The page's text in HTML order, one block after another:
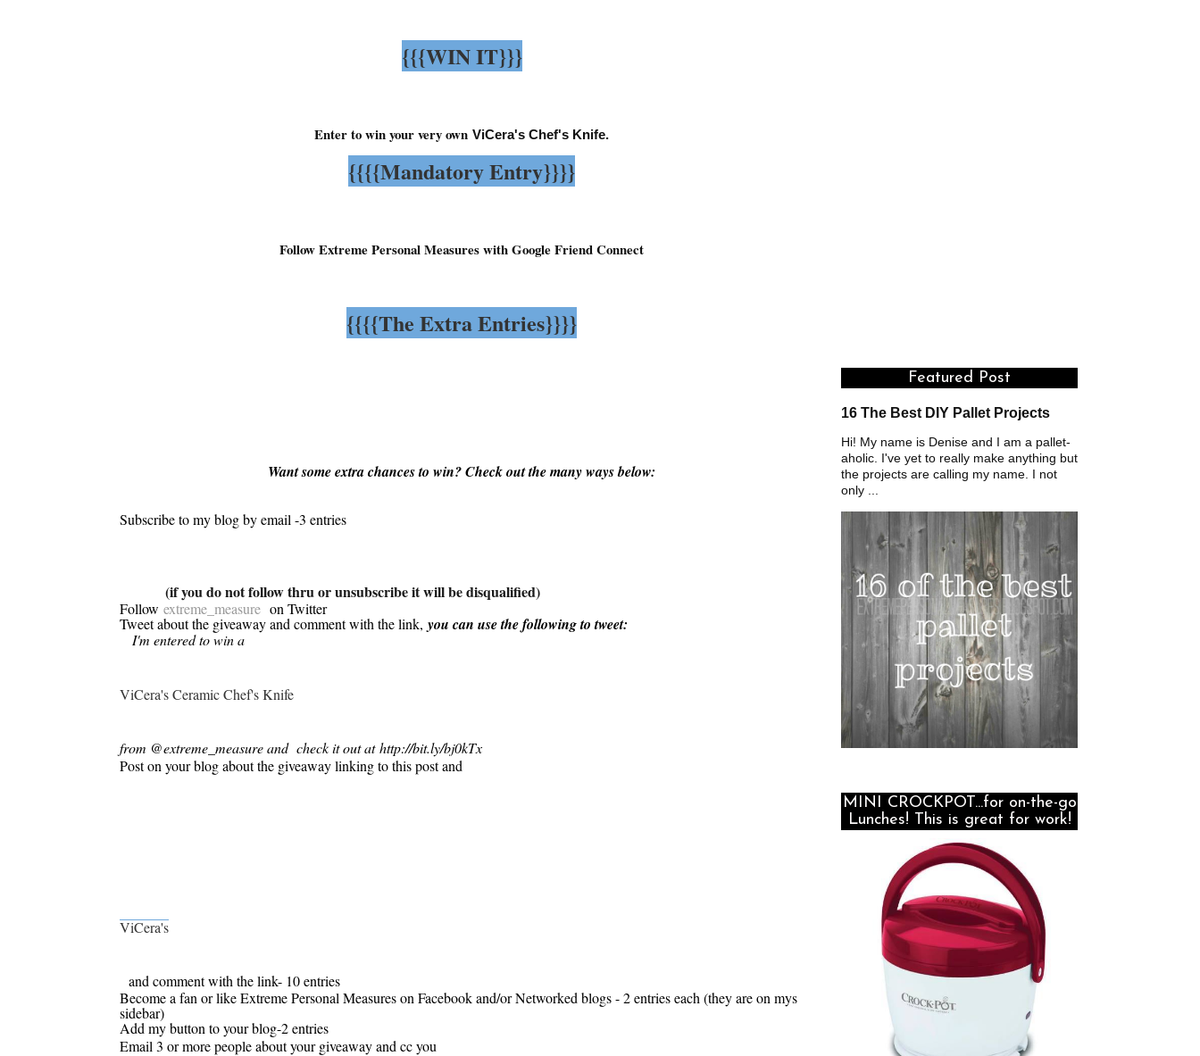
{{{WIN IT}}}
Enter to win your very own ViCera's Chef's Knife.
{{{{Mandatory Entry}}}}
Follow Extreme Personal Measures with Google Friend Connect
{{{{The Extra Entries}}}}
Want some extra chances to win? Check out the many ways below:
Subscribe to my blog by email -3 entries
(if you do not follow thru or unsubscribe it will be disqualified)
Follow extreme_measure on Twitter
Tweet about the giveaway and comment with the link, you can use the following to tweet:
I'm entered to win a
ViCera's Ceramic Chef's Knife
from @extreme_measure and check it out at http://bit.ly/bj0kTx
Post on your blog about the giveaway linking to this post and
ViCera's
and comment with the link- 10 entries
Become a fan or like Extreme Personal Measures on Facebook and/or Networked blogs - 2 entries each (they are on mys
sidebar)
Add my button to your blog-2 entries
Email 3 or more people about your giveaway and cc you
Featured Post
16 The Best DIY Pallet Projects
Hi! My name is Denise and I am a pallet-
aholic. I've yet to really make anything but
the projects are calling my name. I not
only ...
MINI CROCKPOT...for on-the-go
Lunches! This is great for work!